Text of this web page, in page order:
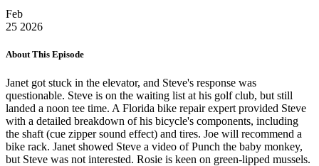
Feb
25 2026
About This Episode
Janet got stuck in the elevator, and Steve's response was
questionable. Steve is on the waiting list at his golf club, but still
landed a noon tee time. A Florida bike repair expert provided Steve
with a detailed breakdown of his bicycle's components, including
the shaft (cue zipper sound effect) and tires. Joe will recommend a
bike rack. Janet showed Steve a video of Punch the baby monkey,
but Steve was not interested. Rosie is keen on green-lipped mussels.